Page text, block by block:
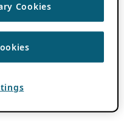
Cookies